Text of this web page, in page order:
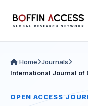
Home Journals
International Journal
OPEN ACCESS